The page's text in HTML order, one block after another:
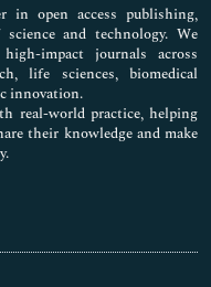
in open access publishing,
and technology. We
impact journals across
life sciences, biomedical
innovation.
real-world practice, helping
their knowledge and make